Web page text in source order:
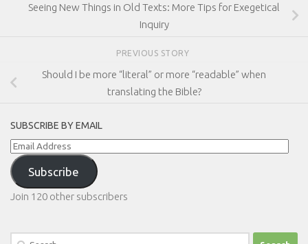
Seeing New Things in Old Texts: More Tips for Exegetical
Inquiry
PREVIOUS STORY
Should I be more “literal” or more “readable” when
translating the Bible?
SUBSCRIBE BY EMAIL
Email
Address
Subscribe
Join 120 other subscribers
Search